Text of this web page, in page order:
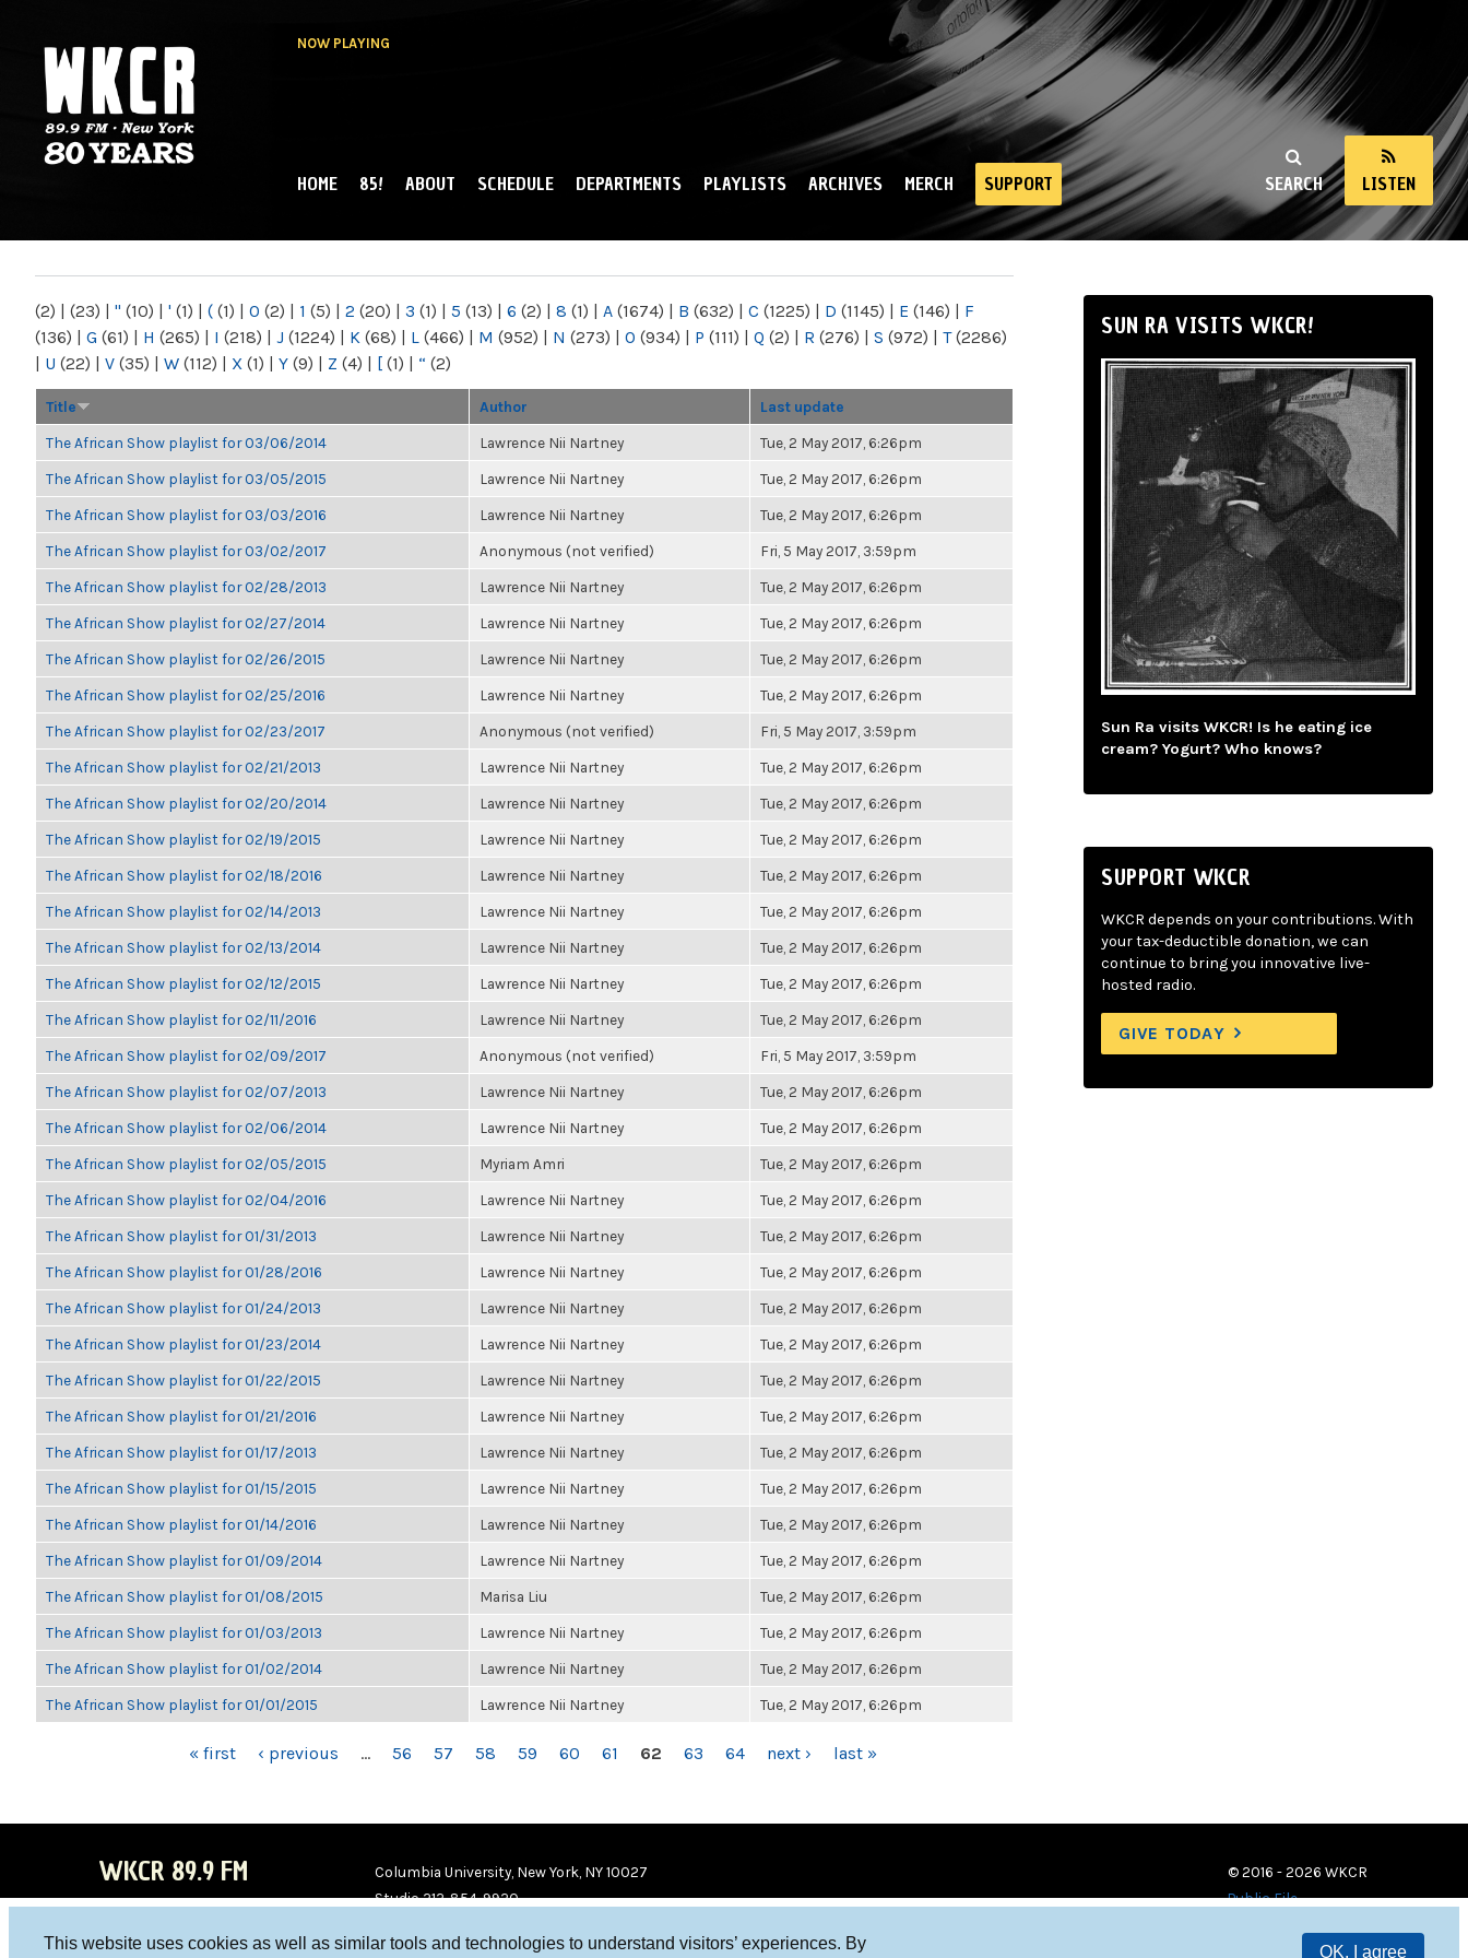
This website uses cookies as well as similar tools and technologies to understand visitors’ experiences. By
OK, I agree
NOW PLAYING
NY
SEARCH LISTEN
MAIN MENU
HOME 85! ABOUT SCHEDULE DEPARTMENTS PLAYLISTS ARCHIVES MERCH SUPPORT
(2) | (23) | " (10) | ' (1) | ( (1) | 0 (2) | 1 (5) | 2 (20) | 3 (1) | 5 (13) | 6 (2) | 8 (1) | A (1674) | B (632) | C (1225) | D (1145) | E (146) | F
(136) | G (61) | H (265) | I (218) | J (1224) | K (68) | L (466) | M (952) | N (273) | O (934) | P (111) | Q (2) | R (276) | S (972) | T(2286)
| U (22) | V (35) | W (112) | X (1) | Y (9) | Z (4) | [ (1) | “ (2)
Title Author Last update
The African Show playlist for 03/06/2014 Lawrence Nii Nartney Tue, 2 May 2017, 6:26pm
The African Show playlist for 03/05/2015 Lawrence Nii Nartney Tue, 2 May 2017, 6:26pm
The African Show playlist for 03/03/2016 Lawrence Nii Nartney Tue, 2 May 2017, 6:26pm
The African Show playlist for 03/02/2017 Anonymous (not verified) Fri, 5 May 2017, 3:59pm
The African Show playlist for 02/28/2013 Lawrence Nii Nartney Tue, 2 May 2017, 6:26pm
The African Show playlist for 02/27/2014 Lawrence Nii Nartney Tue, 2 May 2017, 6:26pm
The African Show playlist for 02/26/2015 Lawrence Nii Nartney Tue, 2 May 2017, 6:26pm
The African Show playlist for 02/25/2016 Lawrence Nii Nartney Tue, 2 May 2017, 6:26pm
The African Show playlist for 02/23/2017 Anonymous (not verified) Fri, 5 May 2017, 3:59pm
The African Show playlist for 02/21/2013 Lawrence Nii Nartney Tue, 2 May 2017, 6:26pm
The African Show playlist for 02/20/2014 Lawrence Nii Nartney Tue, 2 May 2017, 6:26pm
The African Show playlist for 02/19/2015 Lawrence Nii Nartney Tue, 2 May 2017, 6:26pm
The African Show playlist for 02/18/2016 Lawrence Nii Nartney Tue, 2 May 2017, 6:26pm
The African Show playlist for 02/14/2013 Lawrence Nii Nartney Tue, 2 May 2017, 6:26pm
The African Show playlist for 02/13/2014 Lawrence Nii Nartney Tue, 2 May 2017, 6:26pm
The African Show playlist for 02/12/2015 Lawrence Nii Nartney Tue, 2 May 2017, 6:26pm
The African Show playlist for 02/11/2016 Lawrence Nii Nartney Tue, 2 May 2017, 6:26pm
The African Show playlist for 02/09/2017 Anonymous (not verified) Fri, 5 May 2017, 3:59pm
The African Show playlist for 02/07/2013 Lawrence Nii Nartney Tue, 2 May 2017, 6:26pm
The African Show playlist for 02/06/2014 Lawrence Nii Nartney Tue, 2 May 2017, 6:26pm
The African Show playlist for 02/05/2015 Myriam Amri Tue, 2 May 2017, 6:26pm
The African Show playlist for 02/04/2016 Lawrence Nii Nartney Tue, 2 May 2017, 6:26pm
The African Show playlist for 01/31/2013 Lawrence Nii Nartney Tue, 2 May 2017, 6:26pm
The African Show playlist for 01/28/2016 Lawrence Nii Nartney Tue, 2 May 2017, 6:26pm
The African Show playlist for 01/24/2013 Lawrence Nii Nartney Tue, 2 May 2017, 6:26pm
The African Show playlist for 01/23/2014 Lawrence Nii Nartney Tue, 2 May 2017, 6:26pm
The African Show playlist for 01/22/2015 Lawrence Nii Nartney Tue, 2 May 2017, 6:26pm
The African Show playlist for 01/21/2016 Lawrence Nii Nartney Tue, 2 May 2017, 6:26pm
The African Show playlist for 01/17/2013 Lawrence Nii Nartney Tue, 2 May 2017, 6:26pm
The African Show playlist for 01/15/2015 Lawrence Nii Nartney Tue, 2 May 2017, 6:26pm
The African Show playlist for 01/14/2016 Lawrence Nii Nartney Tue, 2 May 2017, 6:26pm
The African Show playlist for 01/09/2014 Lawrence Nii Nartney Tue, 2 May 2017, 6:26pm
The African Show playlist for 01/08/2015 Marisa Liu Tue, 2 May 2017, 6:26pm
The African Show playlist for 01/03/2013 Lawrence Nii Nartney Tue, 2 May 2017, 6:26pm
The African Show playlist for 01/02/2014 Lawrence Nii Nartney Tue, 2 May 2017, 6:26pm
The African Show playlist for 01/01/2015 Lawrence Nii Nartney Tue, 2 May 2017, 6:26pm
« first ‹ previous … 56 57 58 59 60 61 62 63 64 next › last »
SUN RA VISITS WKCR!
Sun Ra visits WKCR! Is he eating ice
cream? Yogurt? Who knows?
SUPPORT WKCR
WKCR depends on your contributions. With
your tax-deductible donation, we can
continue to bring you innovative live-
hosted radio.
GIVE TODAY
WKCR 89.9 FM
Columbia University, New York, NY 10027
Studio 212-854-9920
© 2016 - 2026 WKCR
Public File